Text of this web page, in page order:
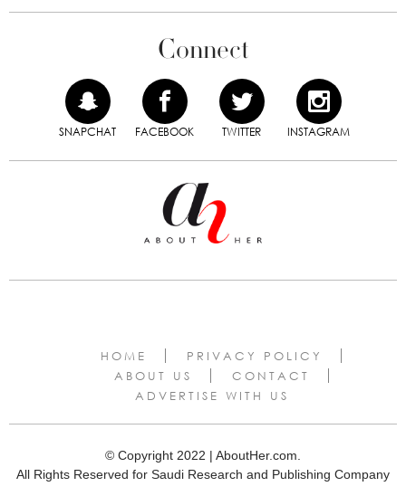
Connect
SNAPCHAT FACEBOOK TWITTER INSTAGRAM
HOME
PRIVACY POLICY
ABOUT US
CONTACT
ADVERTISE WITH US
© Copyright 2022 | AboutHer.com.
All Rights Reserved for Saudi Research and Publishing Company